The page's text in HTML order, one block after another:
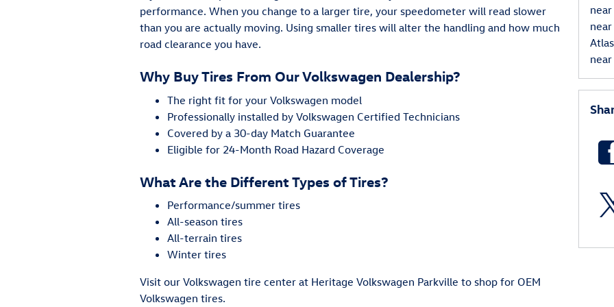
performance. When you change to a larger tire, your speedometer will read slower
than you are actually moving. Using smaller tires will alter the handling and how much
road clearance you have.
Why Buy Tires From Our Volkswagen Dealership?
The right fit for your Volkswagen model
Professionally installed by Volkswagen Certified Technicians
Covered by a 30-day Match Guarantee
Eligible for 24-Month Road Hazard Coverage
What Are the Different Types of Tires?
Performance/summer tires
All-season tires
All-terrain tires
Winter tires
Visit our Volkswagen tire center at Heritage Volkswagen Parkville to shop for OEM
Volkswagen tires.